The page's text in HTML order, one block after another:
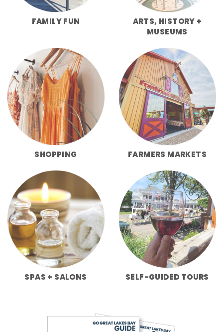
FAMILY FUN
ARTS, HISTORY +
MUSEUMS
SHOPPING FARMERS MARKETS
SPAS + SALONS SELF-GUIDED TOURS